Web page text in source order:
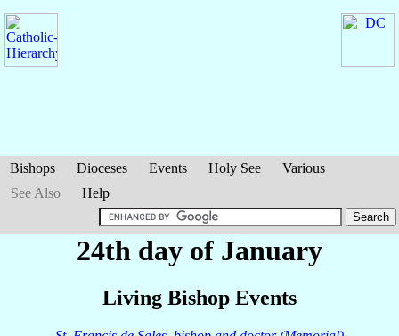
Bishops Dioceses Events Holy See
Various
See Also
Help
24th day of January
Living Bishop Events